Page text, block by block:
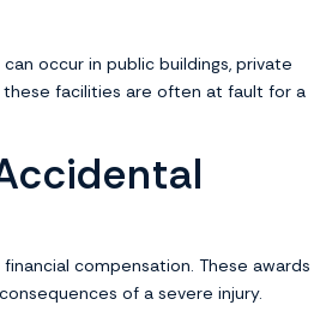
occur in public buildings, private
facilities are often at fault for a
compensation. These awards
of a severe injury.